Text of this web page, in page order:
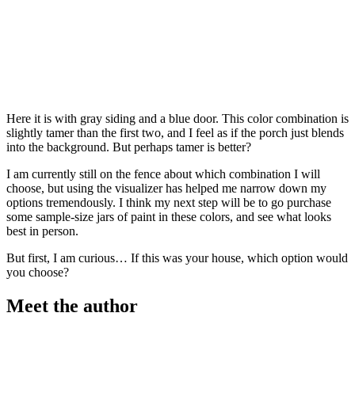
Here it is with gray siding and a blue door. This color combination is
slightly tamer than the first two, and I feel as if the porch just blends
into the background. But perhaps tamer is better?
I am currently still on the fence about which combination I will
choose, but using the visualizer has helped me narrow down my
options tremendously. I think my next step will be to go purchase
some sample-size jars of paint in these colors, and see what looks
best in person.
But first, I am curious… If this was your house, which option would
you choose?
Meet the author